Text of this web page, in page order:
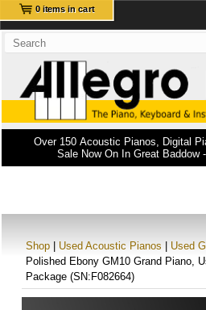
0 items in cart
Over 150 Acoustic Pianos, Digital
Sale Now On In Great Baddow
Shop Used Acoustic Pianos Used
Polished Ebony GM10 Grand Piano,
Package (SN:F082664)